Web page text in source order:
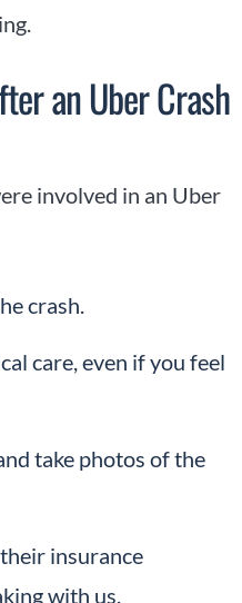
an Uber Crash
involved in an Uber
crash.
care, even if you feel
take photos of the
insurance
with us.